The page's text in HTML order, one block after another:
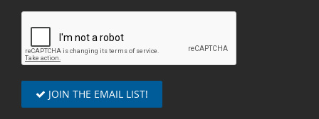
JOIN THE EMAIL LIST!